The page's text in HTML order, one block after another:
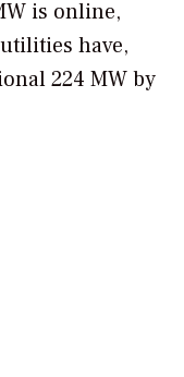
is online,
have,
224 MW by